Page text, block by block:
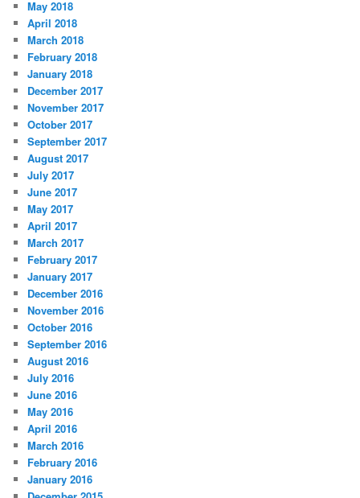
May 2018
April 2018
March 2018
February 2018
January 2018
December 2017
November 2017
October 2017
September 2017
August 2017
July 2017
June 2017
May 2017
April 2017
March 2017
February 2017
January 2017
December 2016
November 2016
October 2016
September 2016
August 2016
July 2016
June 2016
May 2016
April 2016
March 2016
February 2016
January 2016